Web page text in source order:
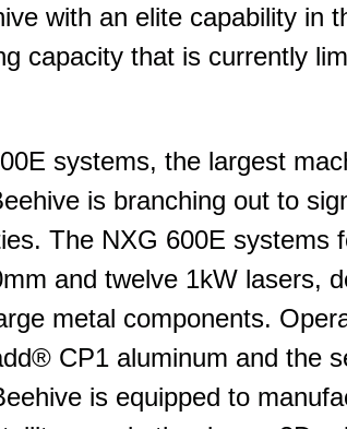
with an elite capability in
capacity that is currently
systems, the largest
is branching out to
The NXG 600E systems
and twelve 1kW lasers,
metal components.
CP1 aluminum and the
is equipped to